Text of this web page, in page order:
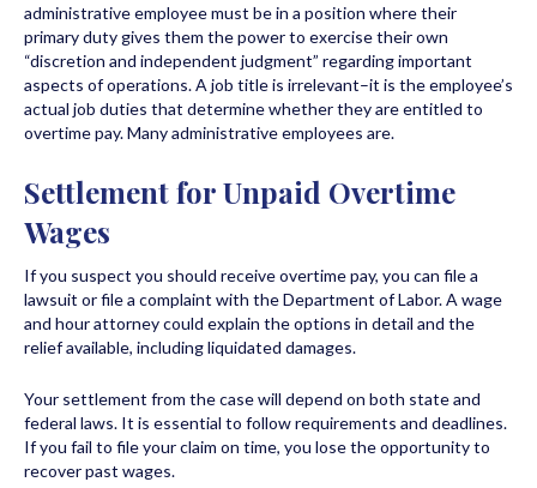
administrative employee must be in a position where their
primary duty gives them the power to exercise their own
“discretion and independent judgment” regarding important
aspects of operations. A job title is irrelevant–it is the employee’s
actual job duties that determine whether they are entitled to
overtime pay. Many administrative employees are.
Settlement for Unpaid Overtime
Wages
If you suspect you should receive overtime pay, you can file a
lawsuit or file a complaint with the Department of Labor. A wage
and hour attorney could explain the options in detail and the
relief available, including liquidated damages.
Your settlement from the case will depend on both state and
federal laws. It is essential to follow requirements and deadlines.
If you fail to file your claim on time, you lose the opportunity to
recover past wages.